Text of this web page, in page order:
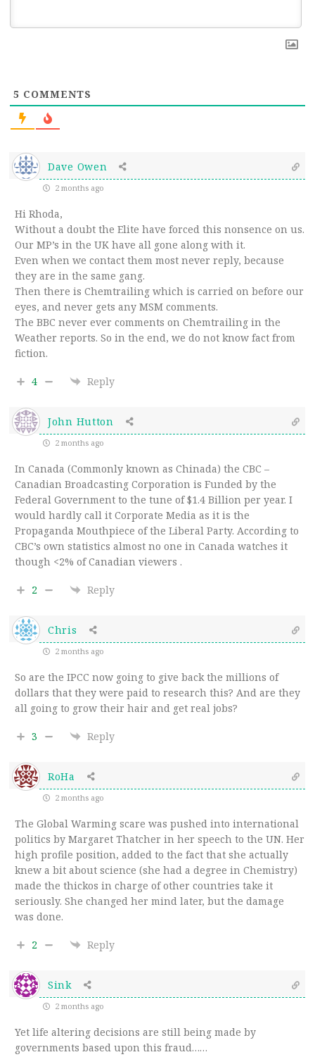
5 COMMENTS
Dave Owen
2 months ago
Hi Rhoda,
Without a doubt the Elite have forced this nonsence on us.
Our MP’s in the UK have all gone along with it.
Even when we contact them most never reply, because
they are in the same gang.
Then there is Chemtrailing which is carried on before our
eyes, and never gets any MSM comments.
The BBC never ever comments on Chemtrailing in the
Weather reports. So in the end, we do not know fact from
fiction.
4 Reply
John Hutton
2 months ago
In Canada (Commonly known as Chinada) the CBC –
Canadian Broadcasting Corporation is Funded by the
Federal Government to the tune of $1.4 Billion per year. I
would hardly call it Corporate Media as it is the
Propaganda Mouthpiece of the Liberal Party. According to
CBC’s own statistics almost no one in Canada watches it
though <2% of Canadian viewers .
2 Reply
Chris
2 months ago
So are the IPCC now going to give back the millions of
dollars that they were paid to research this? And are they
all going to grow their hair and get real jobs?
3 Reply
RoHa
2 months ago
The Global Warming scare was pushed into international
politics by Margaret Thatcher in her speech to the UN. Her
high profile position, added to the fact that she actually
knew a bit about science (she had a degree in Chemistry)
made the thickos in charge of other countries take it
seriously. She changed her mind later, but the damage
was done.
2 Reply
Sink
2 months ago
Yet life altering decisions are still being made by
governments based upon this fraud……